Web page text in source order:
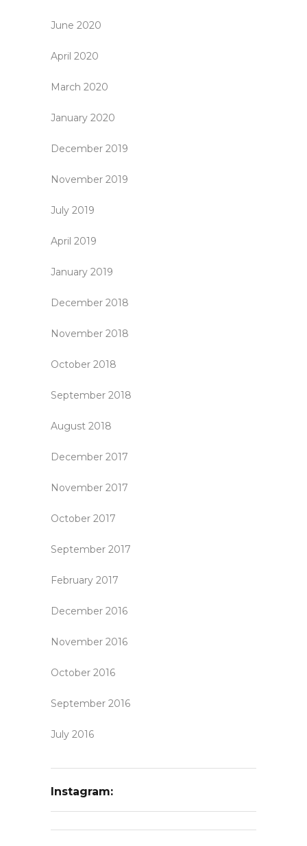
June 2020
April 2020
March 2020
January 2020
December 2019
November 2019
July 2019
April 2019
January 2019
December 2018
November 2018
October 2018
September 2018
August 2018
December 2017
November 2017
October 2017
September 2017
February 2017
December 2016
November 2016
October 2016
September 2016
July 2016
Instagram: